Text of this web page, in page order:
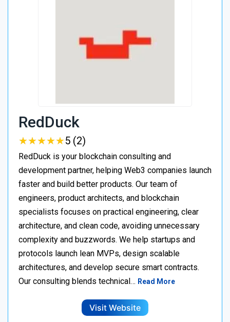
RedDuck
★★★★★
★★★★★5 (2)
RedDuck is your blockchain consulting and
development partner, helping Web3 companies launch
faster and build better products. Our team of
engineers, product architects, and blockchain
specialists focuses on practical engineering, clear
architecture, and clean code, avoiding unnecessary
complexity and buzzwords. We help startups and
protocols launch lean MVPs, design scalable
architectures, and develop secure smart contracts.
Our consulting blends technical… Read More
Visit Website